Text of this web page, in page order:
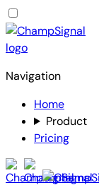
Navigation
Home
Product
Pricing